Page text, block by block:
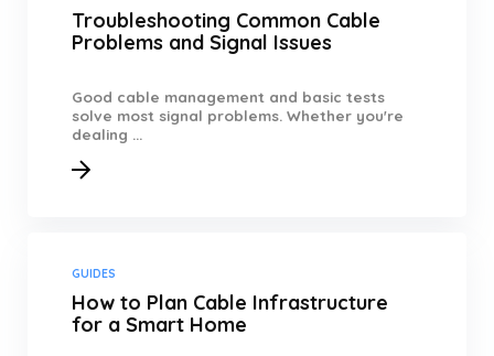
Troubleshooting Common Cable
Problems and Signal Issues
Good cable management and basic tests
solve most signal problems. Whether you're
dealing ...
GUIDES
How to Plan Cable Infrastructure
for a Smart Home